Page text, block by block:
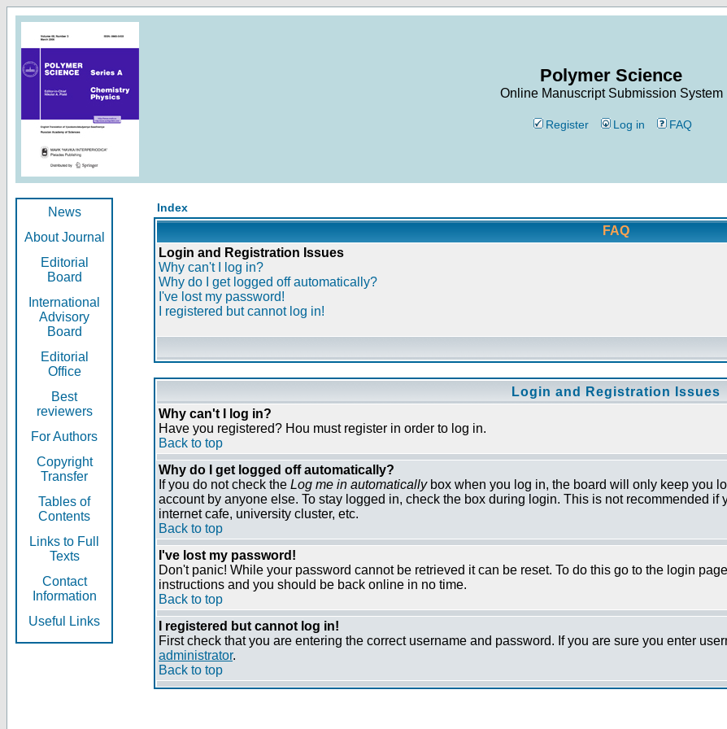
Polymer Science
Online Manuscript Submission System
Register Log in FAQ
News
About Journal
Editorial
Board
International
Advisory
Board
Editorial
Office
Best
reviewers
For Authors
Copyright
Transfer
Tables of
Contents
Links to Full
Texts
Contact
Information
Useful Links
Index
FAQ
Login and Registration Issues
Why can't I log in?
Why do I get logged off automatically?
I've lost my password!
I registered but cannot log in!
Login and Registration Issues
Why can't I log in?
Have you registered? Нou must register in order to log in.
Back to top
Why do I get logged off automatically?
If you do not check the Log me in automaticallybox when you log in, the board will only keep you
account by anyone else. To stay logged in, check the box during login. This is not recommended if
internet cafe, university cluster, etc.
Back to top
I've lost my password!
Don't panic! While your password cannot be retrieved it can be reset. To do this go to the login
instructions and you should be back online in no time.
Back to top
I registered but cannot log in!
First check that you are entering the correct username and password. If you are sure you enter
administrator.
Back to top